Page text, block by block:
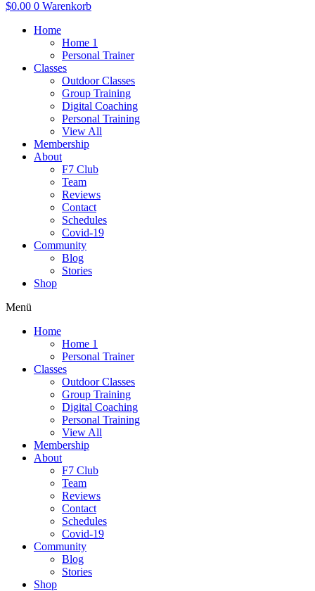
$0.00 0 Warenkorb
Home
Home 1
Personal Trainer
Classes
Outdoor Classes
Group Training
Digital Coaching
Personal Training
View All
Membership
About
F7 Club
Team
Reviews
Contact
Schedules
Covid-19
Community
Blog
Stories
Shop
Menü
Home
Home 1
Personal Trainer
Classes
Outdoor Classes
Group Training
Digital Coaching
Personal Training
View All
Membership
About
F7 Club
Team
Reviews
Contact
Schedules
Covid-19
Community
Blog
Stories
Shop